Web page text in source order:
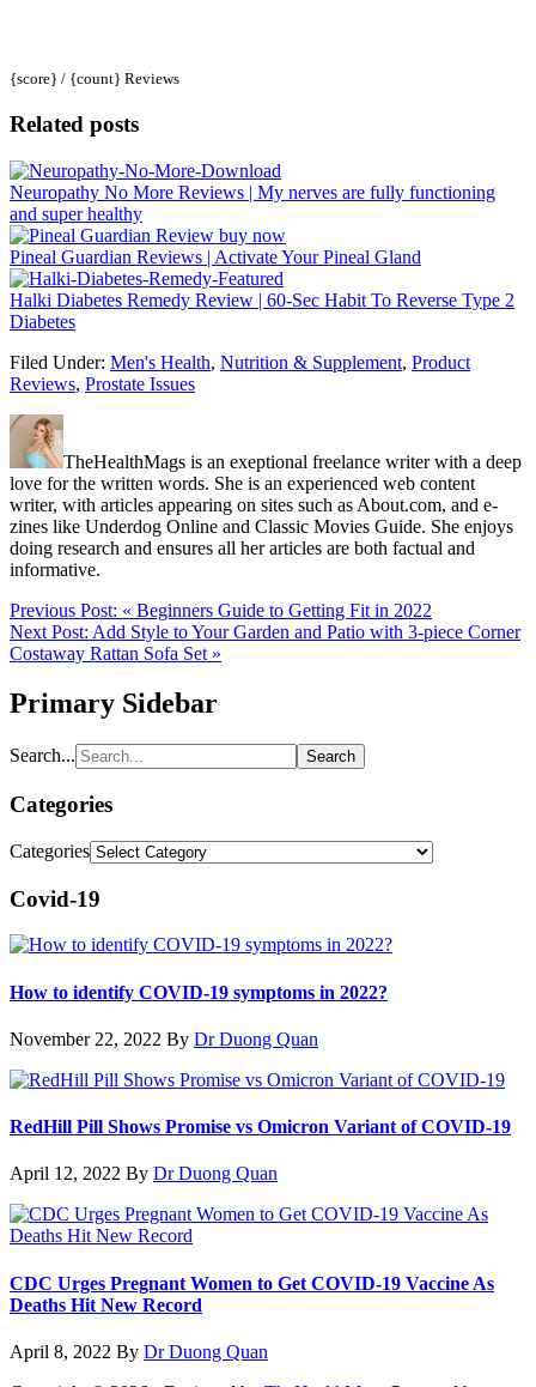
{score} / {count} Reviews
Related posts
Neuropathy No More Reviews | My nerves are fully functioning
and super healthy
Pineal Guardian Reviews | Activate Your Pineal Gland
Halki Diabetes Remedy Review | 60-Sec Habit To Reverse Type 2
Diabetes
Filed Under: Men's Health, Nutrition & Supplement, Product
Reviews, Prostate Issues
TheHealthMags is an exeptional freelance writer with a deep
love for the written words. She is an experienced web content
writer, with articles appearing on sites such as About.com, and e-
zines like Underdog Online and Classic Movies Guide. She enjoys
doing research and ensures all her articles are both factual and
informative.
Previous Post: « Beginners Guide to Getting Fit in 2022
Next Post: Add Style to Your Garden and Patio with 3-piece Corner
Costaway Rattan Sofa Set »
Primary Sidebar
Search...
Categories
Categories
Covid-19
How to identify COVID-19 symptoms in 2022?
November 22, 2022 By Dr Duong Quan
RedHill Pill Shows Promise vs Omicron Variant of COVID-19
April 12, 2022 By Dr Duong Quan
CDC Urges Pregnant Women to Get COVID-19 Vaccine As
Deaths Hit New Record
April 8, 2022 By Dr Duong Quan